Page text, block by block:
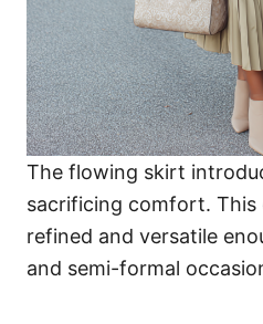
The flowing skirt
sacrificing comfort. This
refined and versatile
and semi-formal